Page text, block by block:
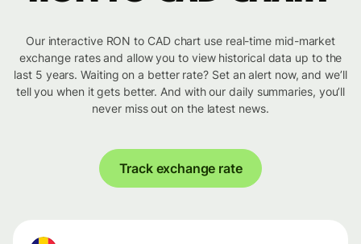
Our interactive RON to CAD chart use real-time mid-market
exchange rates and allow you to view historical data up to the
last 5 years. Waiting on a better rate? Set an alert now, and we’ll
tell you when it gets better. And with our daily summaries, you’ll
never miss out on the latest news.
Track exchange rate